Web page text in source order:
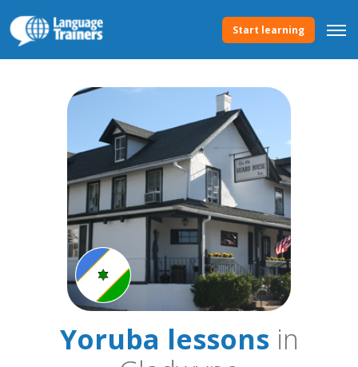
Start learning
Yoruba lessonsin